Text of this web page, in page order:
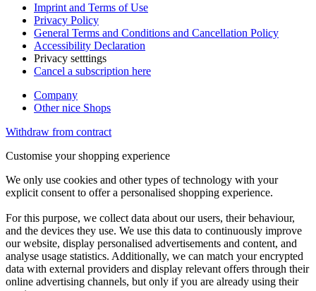
Imprint and Terms of Use
Privacy Policy
General Terms and Conditions and Cancellation Policy
Accessibility Declaration
Privacy setttings
Cancel a subscription here
Company
Other nice Shops
Withdraw from contract
Customise your shopping experience
We only use cookies and other types of technology with your
explicit consent to offer a personalised shopping experience.
For this purpose, we collect data about our users, their behaviour,
and the devices they use. We use this data to continuously improve
our website, display personalised advertisements and content, and
analyse usage statistics. Additionally, we can match your encrypted
data with external providers and display relevant offers through their
online advertising channels, but only if you are already using their